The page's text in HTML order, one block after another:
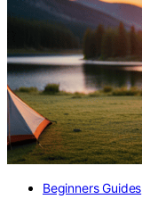
Beginners Guides